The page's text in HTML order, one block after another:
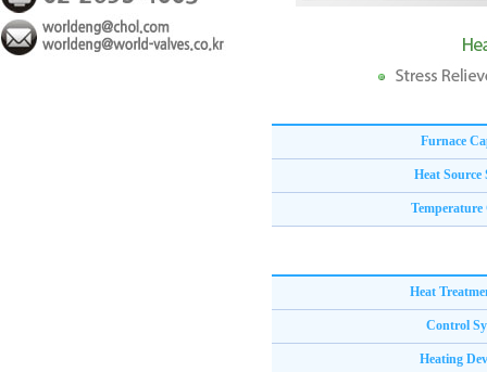
Furnace
Heat Source
Heat
Control
Heating